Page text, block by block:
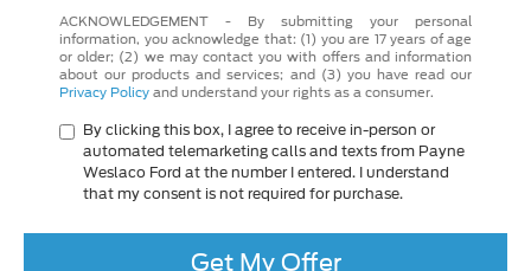
ACKNOWLEDGEMENT - By submitting your personal
information, you acknowledge that: (1) you are 17 years of age
or older; (2) we may contact you with offers and information
about our products and services; and (3) you have read our
Privacy Policy and understand your rights as a consumer.
By clicking this box, I agree to receive in-person or
automated telemarketing calls and texts from Payne
Weslaco Ford at the number I entered. I understand
that my consent is not required for purchase.
Get My Offer